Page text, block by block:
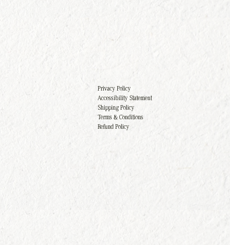
Privacy Policy
Accessibility Statement
Shipping Policy
Terms & Conditions
Refund Policy